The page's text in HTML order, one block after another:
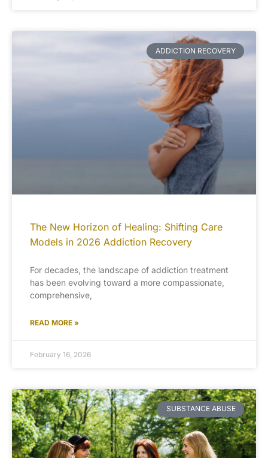
ADDICTION RECOVERY
The New Horizon of Healing: Shifting Care
Models in 2026 Addiction Recovery
For decades, the landscape of addiction treatment
has been evolving toward a more compassionate,
comprehensive,
READ MORE »
February 16, 2026
SUBSTANCE ABUSE